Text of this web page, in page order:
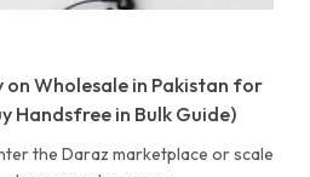
on Wholesale in Pakistan for
Handsfree in Bulk Guide)
the Daraz marketplace or scale